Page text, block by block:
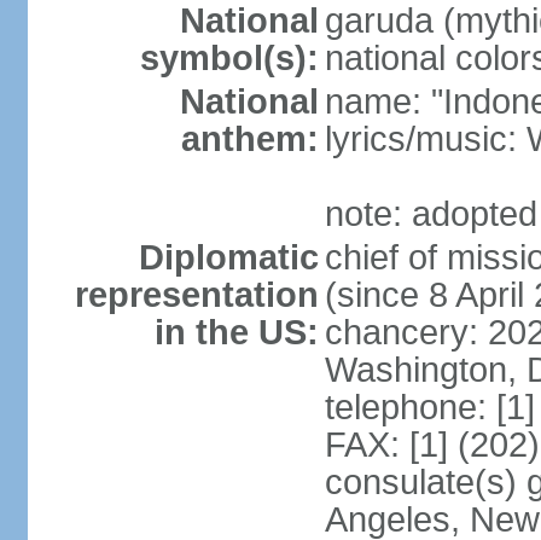
National
symbol(s):
garuda
national
National
anthem:
name:
lyrics/music:
note:
Diplomatic
representation
in the US:
chief of
(since 8 April
chancery:
Washington,
telephone:
FAX: [1]
consulate(s)
Angeles,